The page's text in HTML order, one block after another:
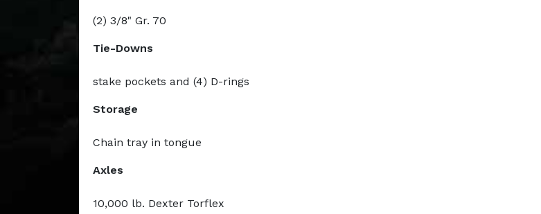
(2) 3/8" Gr. 70
Tie-Downs
stake pockets and (4) D-rings
Storage
Chain tray in tongue
Axles
10,000 lb. Dexter Torflex